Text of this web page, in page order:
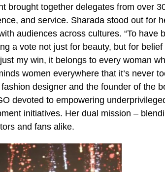
brought together delegates from over
and service. Sharada stood out for
audiences across cultures. “To have
a vote not just for beauty, but for
just my win, it belongs to every woman
women everywhere that it’s never
designer and the founder of the
devoted to empowering
initiatives. Her dual mission –
and fans alike.